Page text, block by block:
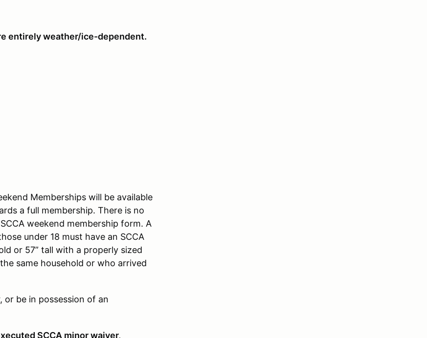
entirely weather/ice-dependent.
Memberships will be available
a full membership. There is no
weekend membership form. A
under 18 must have an SCCA
or 57” tall with a properly sized
same household or who arrived
or be in possession of an
SCCA minor waiver,